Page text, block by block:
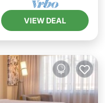
VIEW DEAL